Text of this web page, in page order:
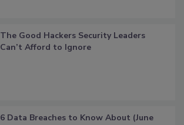
The Good Hackers Security Leaders
Can’t Afford to Ignore
6 Data Breaches to Know About (June